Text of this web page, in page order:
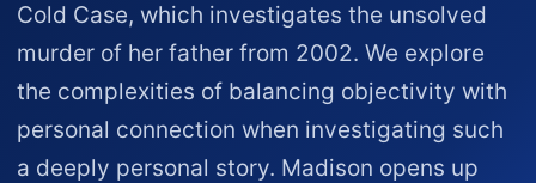
Cold Case, which investigates the unsolved
murder of her father from 2002. We explore
the complexities of balancing objectivity with
personal connection when investigating such
a deeply personal story. Madison opens up